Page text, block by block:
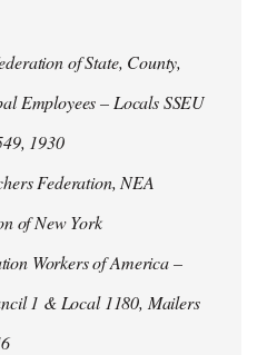
of State, County,
Employees – Locals SSEU
1930
Federation, NEA
of New York
Workers of America –
1 & Local 1180, Mailers